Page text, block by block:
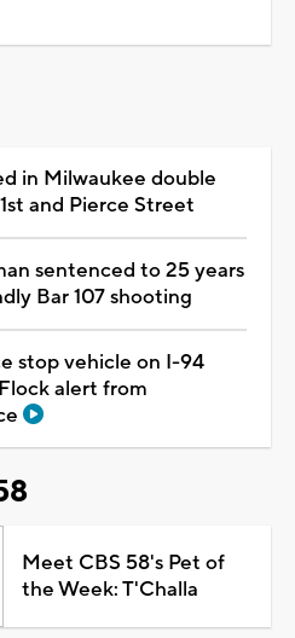
in Milwaukee double
and Pierce Street
sentenced to 25 years
Bar 107 shooting
stop vehicle on I-94
alert from
Meet CBS 58's Pet of
the Week: T'Challa